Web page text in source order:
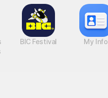
BIC Festival My Info